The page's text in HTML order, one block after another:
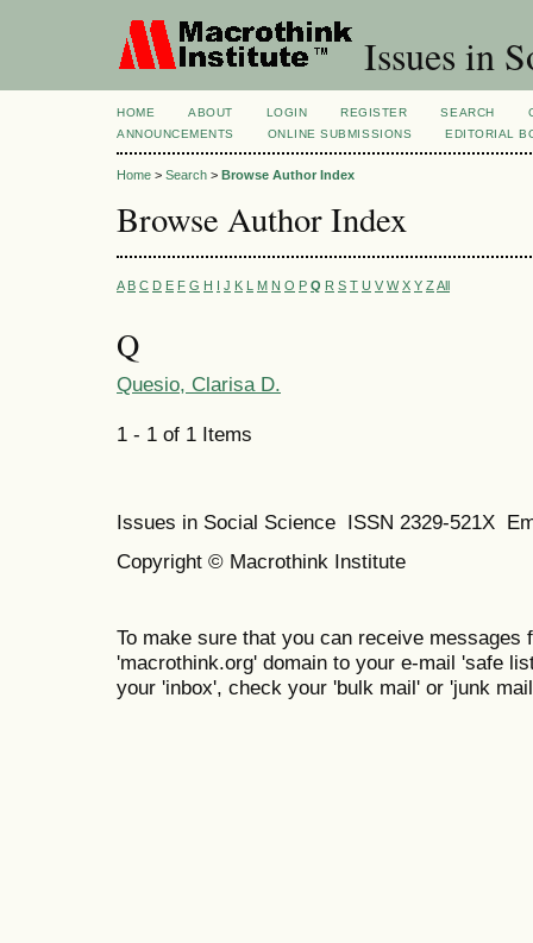
Issues in
HOME ABOUT LOGIN REGISTER SEARCH
ANNOUNCEMENTS
ONLINE SUBMISSIONS EDITORIAL
Home > Search > Browse Author Index
Browse Author Index
A B C D E F G H I J K L M N O P Q R S T U V W X Y Z All
Q
Quesio, Clarisa D.
1 - 1 of 1 Items
Issues in Social Science ISSN 2329-521X
Copyright © Macrothink Institute
To make sure that you can receive messages
'macrothink.org' domain to your e-mail 'safe
your 'inbox', check your 'bulk mail' or 'junk